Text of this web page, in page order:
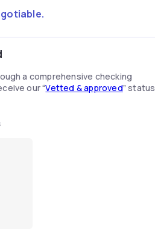
a comprehensive checking
our “Vetted & approved” status